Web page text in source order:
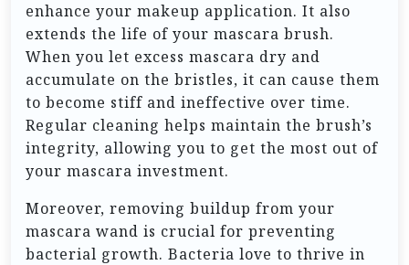
enhance your makeup application. It also
extends the life of your mascara brush.
When you let excess mascara dry and
accumulate on the bristles, it can cause them
to become stiff and ineffective over time.
Regular cleaning helps maintain the brush’s
integrity, allowing you to get the most out of
your mascara investment.
Moreover, removing buildup from your
mascara wand is crucial for preventing
bacterial growth. Bacteria love to thrive in